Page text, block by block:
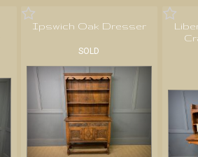
Ipswich Oak Dresser
SOLD